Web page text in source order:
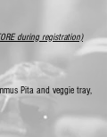
during registration)
Pita and veggie tray,